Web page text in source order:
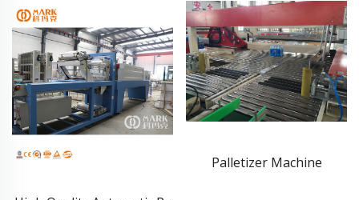
Palletizer Machine